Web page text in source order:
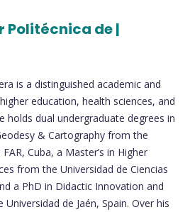
Politécnica de |
is a distinguished academic and
education, health sciences, and
holds dual undergraduate degrees in
& Cartography from the
Cuba, a Master’s in Higher
from the Universidad de Ciencias
a PhD in Didactic Innovation and
de Jaén, Spain. Over his